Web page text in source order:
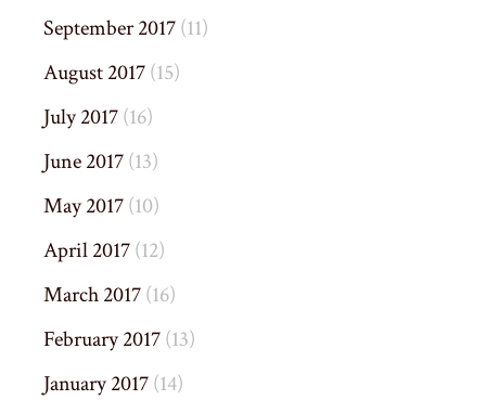
September 2017(11)
August 2017(15)
July 2017(16)
June 2017(13)
May 2017(10)
April 2017(12)
March 2017(16)
February 2017(13)
January 2017(14)